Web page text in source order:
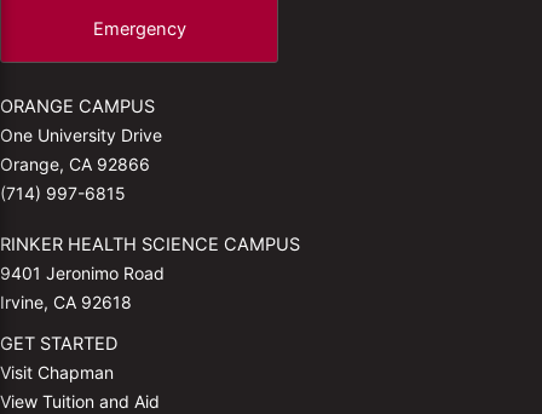
Emergency
ORANGE CAMPUS
One University Drive
Orange, CA 92866
(714) 997-6815
RINKER HEALTH SCIENCE CAMPUS
9401 Jeronimo Road
Irvine, CA 92618
GET STARTED
Visit Chapman
View Tuition and Aid